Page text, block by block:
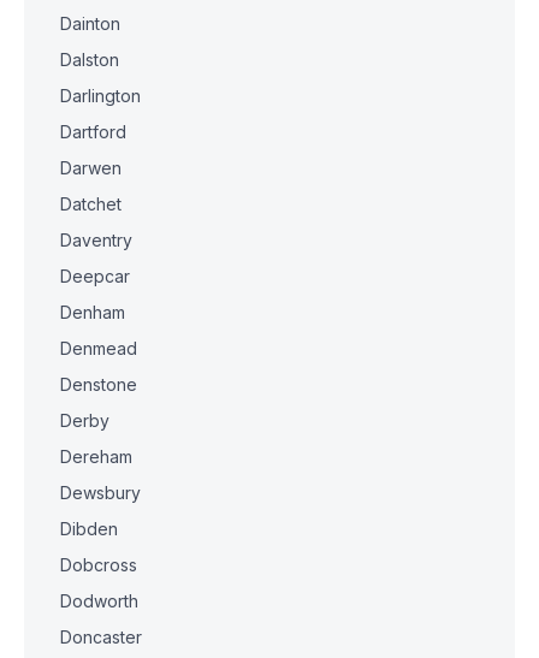
Dainton
Dalston
Darlington
Dartford
Darwen
Datchet
Daventry
Deepcar
Denham
Denmead
Denstone
Derby
Dereham
Dewsbury
Dibden
Dobcross
Dodworth
Doncaster